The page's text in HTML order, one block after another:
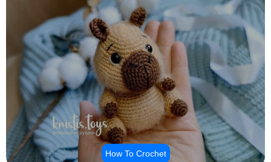
How To Crochet